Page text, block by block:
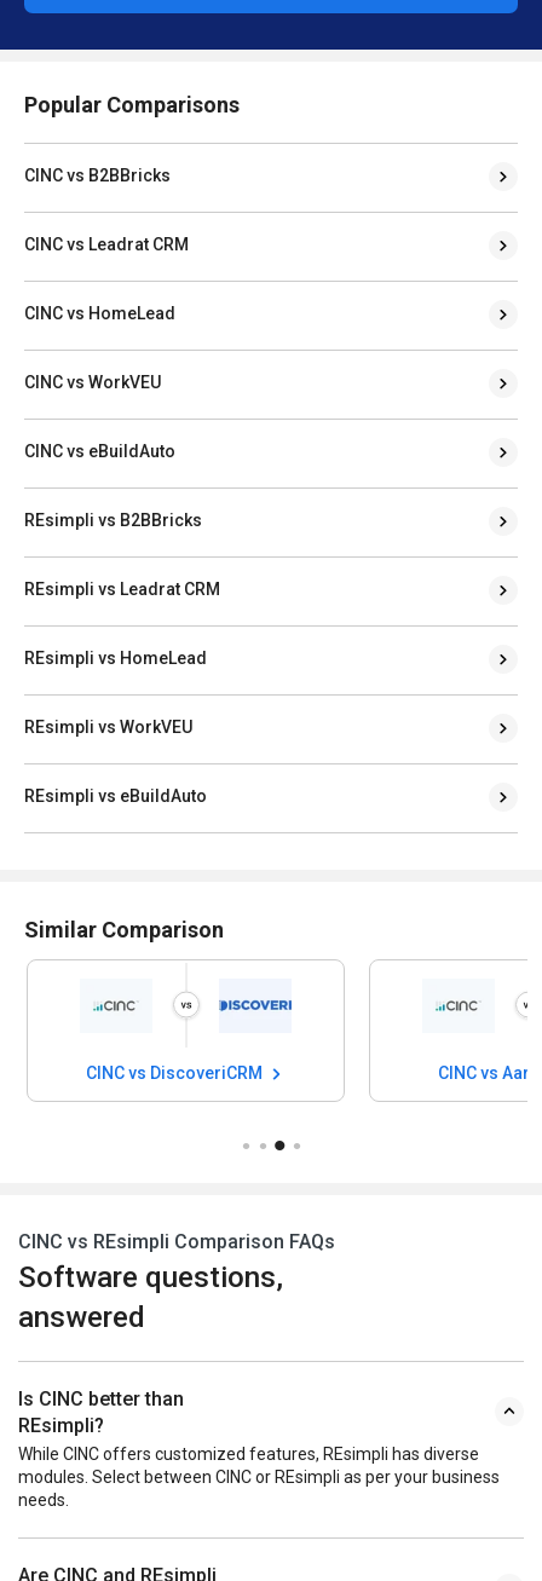
Popular Comparisons
CINC vs B2BBricks
CINC vs Leadrat CRM
CINC vs HomeLead
CINC vs WorkVEU
CINC vs eBuildAuto
REsimpli vs B2BBricks
REsimpli vs Leadrat CRM
REsimpli vs HomeLead
REsimpli vs WorkVEU
REsimpli vs eBuildAuto
Similar Comparison
CINC vs DiscoveriCRM CINC vs
CINC vs REsimpli Comparison FAQs
Software questions,
answered
Is CINC better than
REsimpli?
While CINC offers customized features, REsimpli has diverse
modules. Select between CINC or REsimpli as per your business
needs.
Are CINC and REsimpli